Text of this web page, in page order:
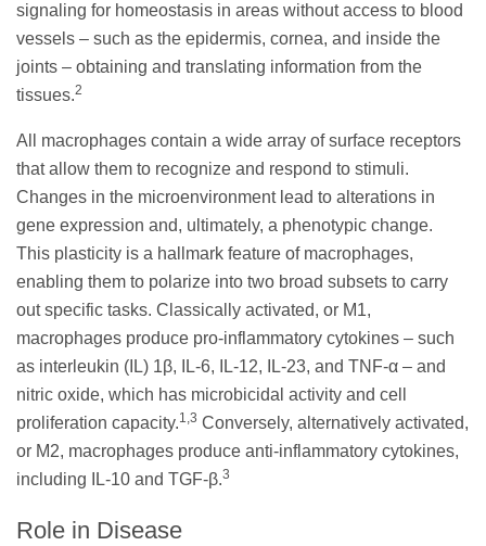
signaling for homeostasis in areas without access to blood
vessels – such as the epidermis, cornea, and inside the
joints – obtaining and translating information from the
tissues.2
All macrophages contain a wide array of surface receptors
that allow them to recognize and respond to stimuli.
Changes in the microenvironment lead to alterations in
gene expression and, ultimately, a phenotypic change.
This plasticity is a hallmark feature of macrophages,
enabling them to polarize into two broad subsets to carry
out specific tasks. Classically activated, or M1,
macrophages produce pro-inflammatory cytokines – such
as interleukin (IL) 1β, IL-6, IL-12, IL-23, and TNF-α – and
nitric oxide, which has microbicidal activity and cell
proliferation capacity.1,3 Conversely, alternatively activated,
or M2, macrophages produce anti-inflammatory cytokines,
including IL-10 and TGF-β.3
Role in Disease